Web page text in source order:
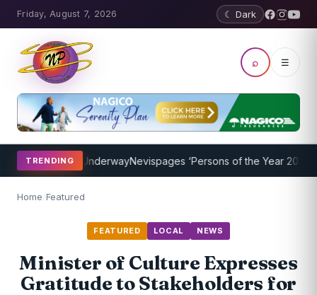
Friday, August 7, 2026 ☾ Dark
⌕ ☰
TRENDING
Program UnderwayNevispages ‘Persons of the Year 2014’: Mr.
Home/Featured
FEATURED LOCAL NEWS
Minister of Culture Expresses
Gratitude to Stakeholders for